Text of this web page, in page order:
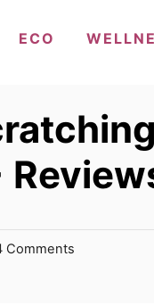
ECO
Comments